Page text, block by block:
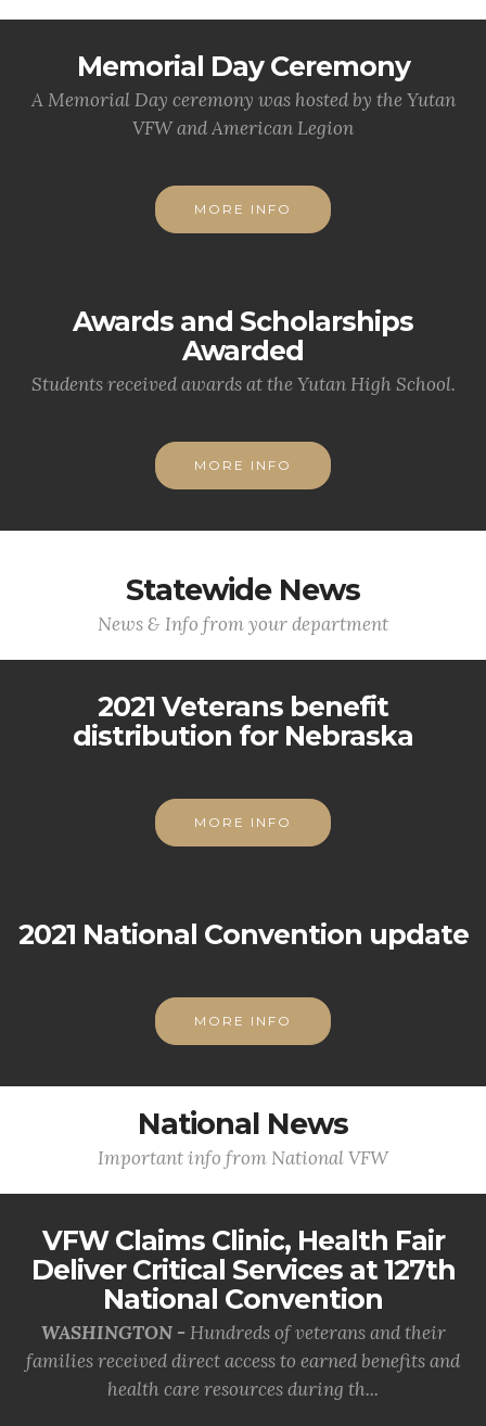
Memorial Day Ceremony
A Memorial Day ceremony was hosted by the Yutan
VFW and American Legion
MORE INFO
Awards and Scholarships
Awarded
Students received awards at the Yutan High School.
MORE INFO
Statewide News
News & Info from your department
2021 Veterans benefit
distribution for Nebraska
MORE INFO
2021 National Convention update
MORE INFO
National News
Important info from National VFW
VFW Claims Clinic, Health Fair
Deliver Critical Services at 127th
National Convention
WASHINGTON - Hundreds of veterans and their
families received direct access to earned benefits and
health care resources during th...